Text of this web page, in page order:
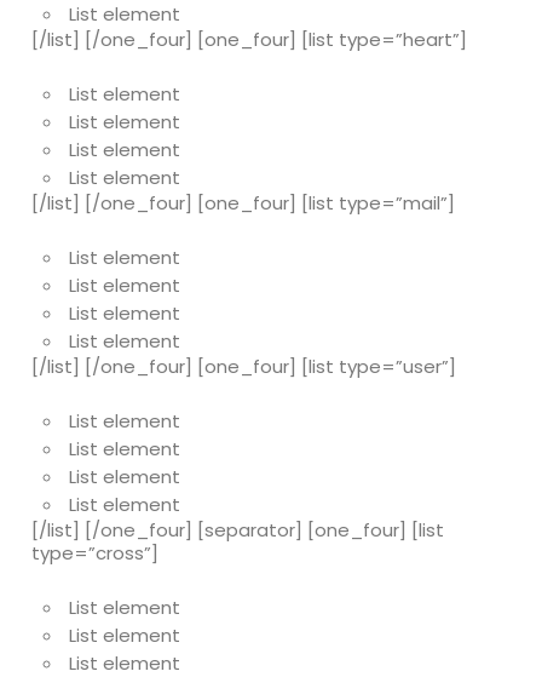
List element
[/list] [/one_four] [one_four] [list type=”heart”]
List element
List element
List element
List element
[/list] [/one_four] [one_four] [list type=”mail”]
List element
List element
List element
List element
[/list] [/one_four] [one_four] [list type=”user”]
List element
List element
List element
List element
[/list] [/one_four] [separator] [one_four] [list
type=”cross”]
List element
List element
List element